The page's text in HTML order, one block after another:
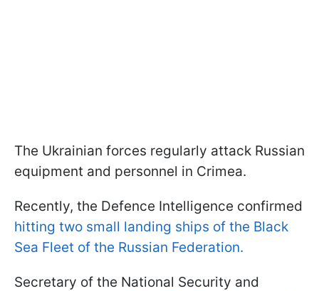
The Ukrainian forces regularly attack Russian
equipment and personnel in Crimea.
Recently, the Defence Intelligence confirmed
hitting two small landing ships of the Black
Sea Fleet of the Russian Federation.
Secretary of the National Security and